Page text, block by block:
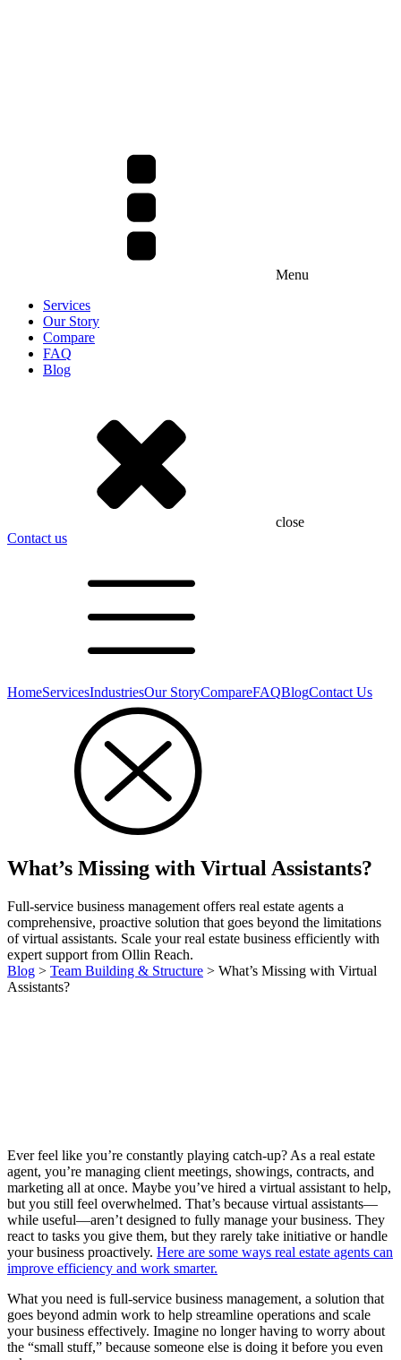
Menu
Services
Our Story
Compare
FAQ
Blog
close
Contact us
HomeServicesIndustriesOur StoryCompareFAQBlogContact Us
What’s Missing with Virtual Assistants?
Full-service business management offers real estate agents a
comprehensive, proactive solution that goes beyond the limitations
of virtual assistants. Scale your real estate business efficiently with
expert support from Ollin Reach.
Blog > Team Building & Structure > What’s Missing with Virtual
Assistants?
Ever feel like you’re constantly playing catch-up? As a real estate
agent, you’re managing client meetings, showings, contracts, and
marketing all at once. Maybe you’ve hired a virtual assistant to help,
but you still feel overwhelmed. That’s because virtual assistants—
while useful—aren’t designed to fully manage your business. They
react to tasks you give them, but they rarely take initiative or handle
your business proactively. Here are some ways real estate agents can
improve efficiency and work smarter.
What you need is full-service business management, a solution that
goes beyond admin work to help streamline operations and scale
your business effectively. Imagine no longer having to worry about
the “small stuff,” because someone else is doing it before you even